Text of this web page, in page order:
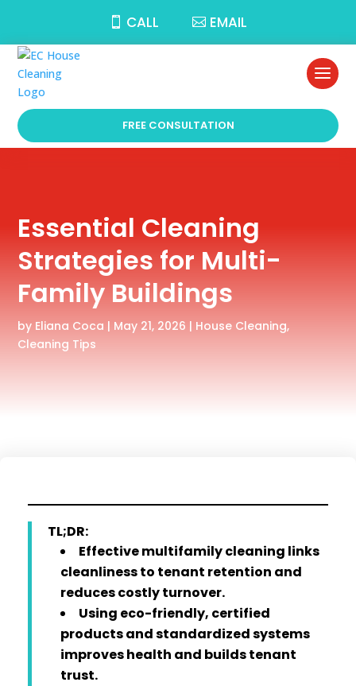
CALL EMAIL
FREE CONSULTATION
Essential Cleaning
Strategies for Multi-
Family Buildings
by Eliana Coca | May 21, 2026 | House Cleaning,
Cleaning Tips
TL;DR:
Effective multifamily cleaning links
cleanliness to tenant retention and
reduces costly turnover.
Using eco-friendly, certified
products and standardized systems
improves health and builds tenant
trust.